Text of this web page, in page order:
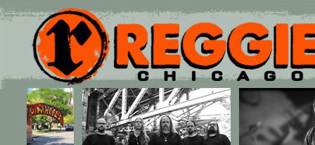
Main menu
Skip to primary content
Skip to secondary content